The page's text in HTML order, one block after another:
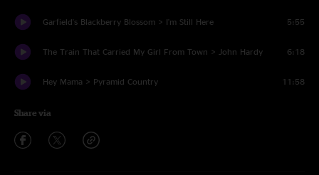
Garfield's Blackberry Blossom > I'm Still Here 5:55
The Train That Carried My Girl From Town > John Hardy 6:18
Hey Mama > Pyramid Country 11:58
Share via